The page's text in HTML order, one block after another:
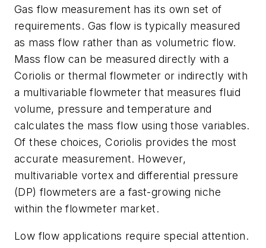
Gas flow measurement has its own set of
requirements. Gas flow is typically measured
as mass flow rather than as volumetric flow.
Mass flow can be measured directly with a
Coriolis or thermal flowmeter or indirectly with
a multivariable flowmeter that measures fluid
volume, pressure and temperature and
calculates the mass flow using those variables.
Of these choices, Coriolis provides the most
accurate measurement. However,
multivariable vortex and differential pressure
(DP) flowmeters are a fast-growing niche
within the flowmeter market.
Low flow applications require special attention.